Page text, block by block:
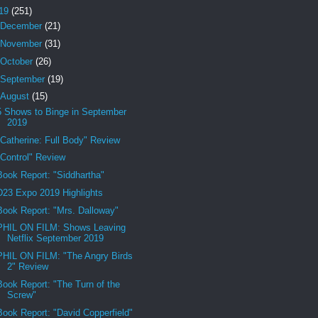
(251)
December (21)
November (31)
October (26)
September (19)
August (15)
Shows to Binge in September
2019
Full Body" Review
Review
Report: "Siddhartha"
Expo 2019 Highlights
Report: "Mrs. Dalloway"
ON FILM: Shows Leaving
Netflix September 2019
ON FILM: "The Angry Birds
2" Review
Report: "The Turn of the
Screw"
Report: "David Copperfield"